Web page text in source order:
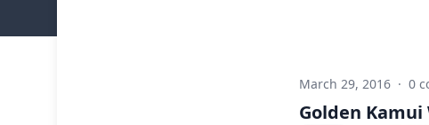
March 29, 2016 · 0
Golden Kamui